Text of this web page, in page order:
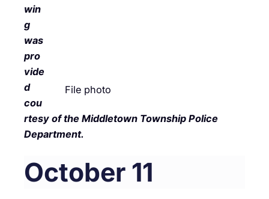
File photo
win
g
was
pro
vide
d
cou
rtesy of the Middletown Township Police
Department.
October 11